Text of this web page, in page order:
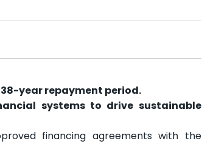
year repayment period.
systems to drive sustainable
financing agreements with the